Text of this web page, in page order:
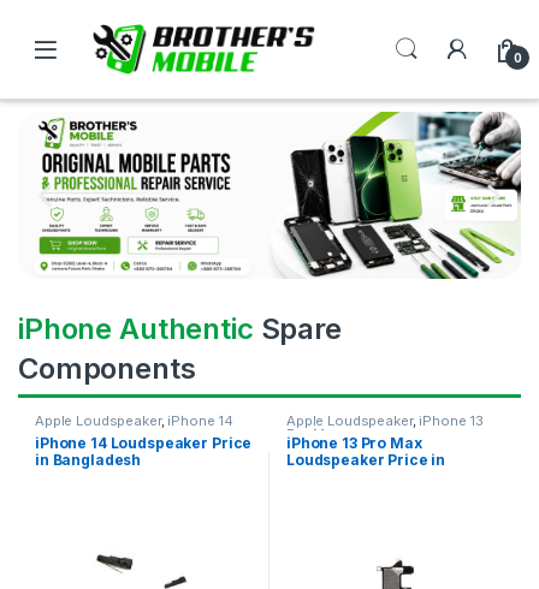
0
iPhone Authentic Spare
Components
Apple Loudspeaker, iPhone 14
iPhone 14 Loudspeaker Price
in Bangladesh
Apple Loudspeaker, iPhone 13
Pro Max
iPhone 13 Pro Max
Loudspeaker Price in